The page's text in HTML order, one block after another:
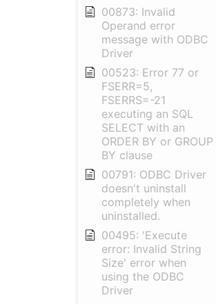
00873: Invalid
Operand error
message with ODBC
Driver
00523: Error 77 or
FSERR=5,
FSERRS=-21
executing an SQL
SELECT with an
ORDER BY or GROUP
BY clause
00791: ODBC Driver
doesn't uninstall
completely when
uninstalled.
00495: 'Execute
error: Invalid String
Size' error when
using the ODBC
Driver